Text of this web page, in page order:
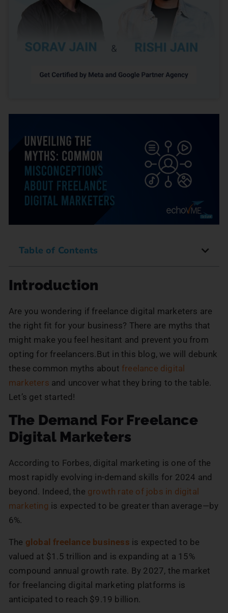
Table of Contents
Introduction
Are you wondering if freelance digital marketers are
the right fit for your business? There are myths that
might make you feel hesitant and prevent you from
opting for freelancers.But in this blog, we will debunk
these common myths about freelance digital
marketers and uncover what they bring to the table.
Let’s get started!
The Demand For Freelance
Digital Marketers
According to Forbes, digital marketing is one of the
most rapidly evolving in-demand skills for 2024 and
beyond. Indeed, the growth rate of jobs in digital
marketing is expected to be greater than average—by
6%.
The global freelance business is expected to be
valued at $1.5 trillion and is expanding at a 15%
compound annual growth rate. By 2027, the market
for freelancing digital marketing platforms is
anticipated to reach $9.19 billion.